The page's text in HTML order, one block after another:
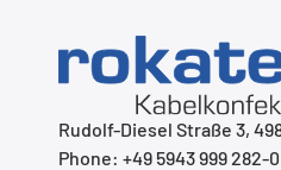
Rudolf-Diesel Straße 3,
Phone: +49 5943 999 282-0